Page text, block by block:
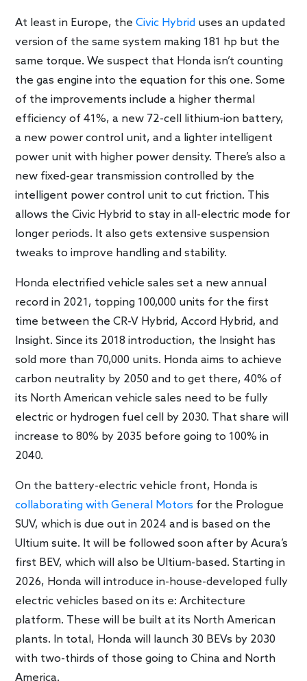
At least in Europe, theCivic Hybrid uses an updated
version of the same system making 181 hp but the
same torque. We suspect that Honda isn’t counting
the gas engine into the equation for this one. Some
of the improvements include a higher thermal
efficiency of 41%, a new 72-cell lithium-ion battery,
a new power control unit, and a lighter intelligent
power unit with higher power density. There’s also a
new fixed-gear transmission controlled by the
intelligent power control unit to cut friction. This
allows the Civic Hybrid to stay in all-electric mode for
longer periods. It also gets extensive suspension
tweaks to improve handling and stability.
Honda electrified vehicle sales set a new annual
record in 2021, topping 100,000 units for the first
time between the CR-V Hybrid, Accord Hybrid, and
Insight. Since its 2018 introduction, the Insight has
sold more than 70,000 units. Honda aims to achieve
carbon neutrality by 2050 and to get there, 40% of
its North American vehicle sales need to be fully
electric or hydrogen fuel cell by 2030. That share will
increase to 80% by 2035 before going to 100% in
2040.
On the battery-electric vehicle front, Honda is
collaborating with General Motors for the Prologue
SUV, which is due out in 2024 and is based on the
Ultium suite. It will be followed soon after by Acura’s
first BEV, which will also be Ultium-based. Starting in
2026, Honda will introduce in-house-developed fully
electric vehicles based on its e: Architecture
platform. These will be built at its North American
plants. In total, Honda will launch 30 BEVs by 2030
with two-thirds of those going to China and North
America.